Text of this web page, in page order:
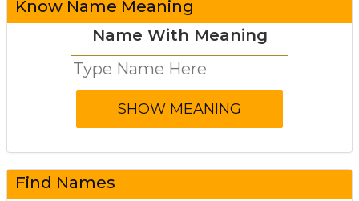
Know Name Meaning
Name With Meaning
Find Names